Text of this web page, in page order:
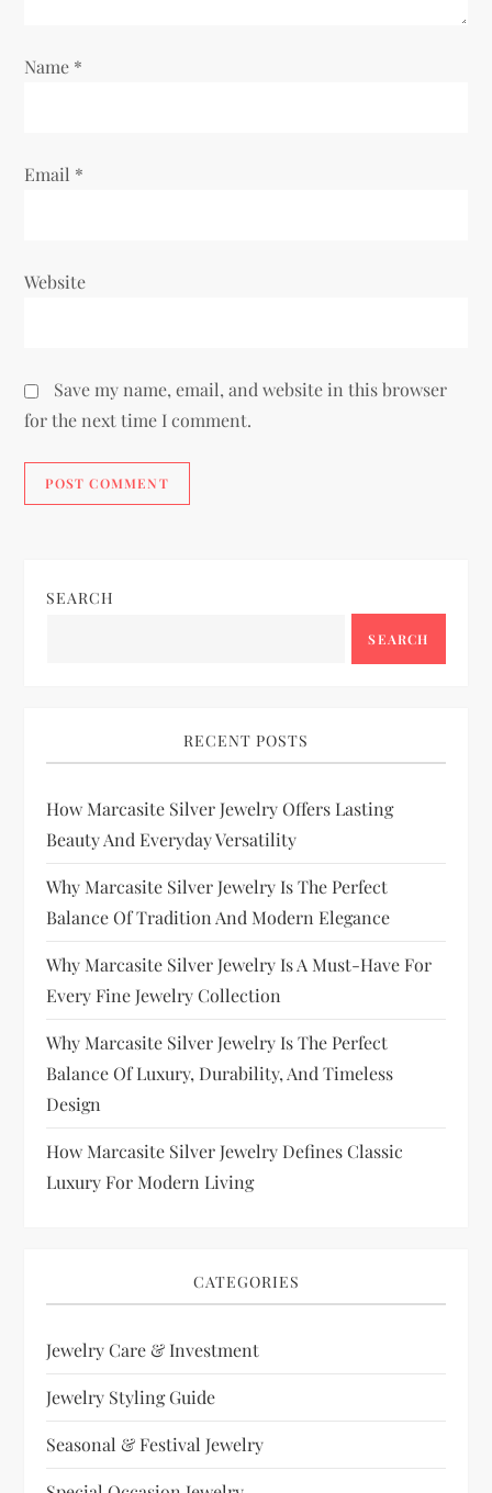
o
Name *
Email *
Website
Save my name, email, and website in this browser
for the next time I comment.
SEARCH
SEARCH
RECENT POSTS
How Marcasite Silver Jewelry Offers Lasting
Beauty And Everyday Versatility
Why Marcasite Silver Jewelry Is The Perfect
Balance Of Tradition And Modern Elegance
Why Marcasite Silver Jewelry Is A Must-Have For
Every Fine Jewelry Collection
Why Marcasite Silver Jewelry Is The Perfect
Balance Of Luxury, Durability, And Timeless
Design
How Marcasite Silver Jewelry Defines Classic
Luxury For Modern Living
CATEGORIES
Jewelry Care & Investment
Jewelry Styling Guide
Seasonal & Festival Jewelry